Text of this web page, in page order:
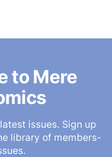
to Mere
issues. Sign up
library of members-